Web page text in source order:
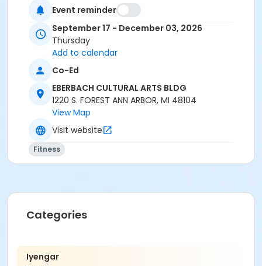
To participate in the online/virtual format you
will need access to the internet via a computer,
tablet, or smartphone. Your device will need a
built in camera/microphone or a webcam if
you'd like to communicate directly with the
instructor.
65+ may be eligible for a 25% discount off one
class per term. Registration must be completed
over the phone (734) 994-2300 ext. 0, Monday-
Friday between 8am-5pm. Please click on the
following link for more information:
Discount Policy
10th Grade - Adult
Location
CULTURAL ARTS BLDG
Event reminder
September 17 - December 03, 2026
Thursday
Add to calendar
Co-Ed
EBERBACH CULTURAL ARTS BLDG
1220 S. FOREST ANN ARBOR, MI 48104
View Map
Visit website
Fitness
Categories
Iyengar